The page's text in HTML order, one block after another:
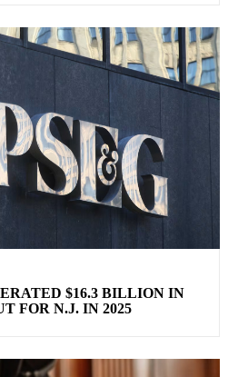
$16.3 BILLION IN
FOR N.J. IN 2025